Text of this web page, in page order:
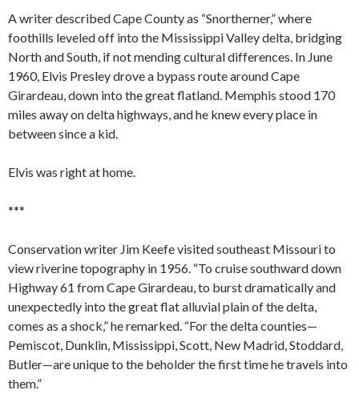
A writer described Cape County as “Snortherner,” where
foothills leveled off into the Mississippi Valley delta, bridging
North and South, if not mending cultural differences. In June
1960, Elvis Presley drove a bypass route around Cape
Girardeau, down into the great flatland. Memphis stood 170
miles away on delta highways, and he knew every place in
between since a kid.
Elvis was right at home.
***
Conservation writer Jim Keefe visited southeast Missouri to
view riverine topography in 1956. “To cruise southward down
Highway 61 from Cape Girardeau, to burst dramatically and
unexpectedly into the great flat alluvial plain of the delta,
comes as a shock,” he remarked. “For the delta counties—
Pemiscot, Dunklin, Mississippi, Scott, New Madrid, Stoddard,
Butler—are unique to the beholder the first time he travels into
them.”